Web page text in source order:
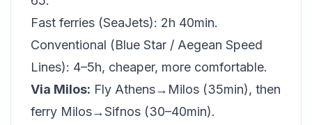
Fast ferries (SeaJets): 2h 40min.
Conventional (Blue Star / Aegean Speed
Lines): 4–5h, cheaper, more comfortable.
Via Milos: Fly Athens→Milos (35min), then
ferry Milos→Sifnos (30–40min).